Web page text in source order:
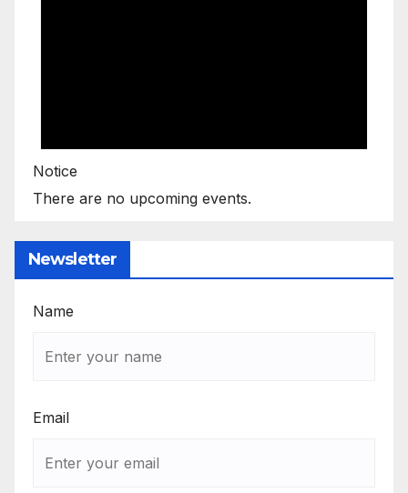
Notice
There are no upcoming events.
Newsletter
Name
Email